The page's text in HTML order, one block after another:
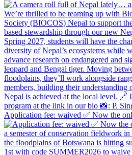
Application fee: waived ✅ Now the